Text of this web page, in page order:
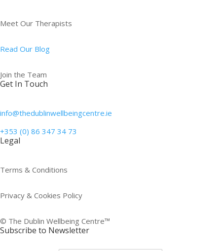
Meet Our Therapists
Read Our Blog
Join the Team
Get In Touch
info@thedublinwellbeingcentre.ie
+353 (0) 86 347 34 73
Legal
Terms & Conditions
Privacy & Cookies Policy
© The Dublin Wellbeing Centre™
Subscribe to Newsletter